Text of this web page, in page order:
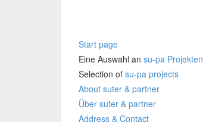
Start page
Eine Auswahl an su-pa Projekten
Selection of su-pa projects
About suter & partner
Über suter & partner
Address & Contact